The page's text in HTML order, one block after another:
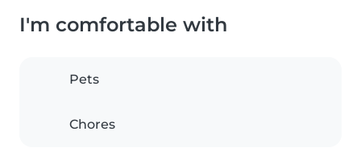
I'm comfortable with
Pets
Chores